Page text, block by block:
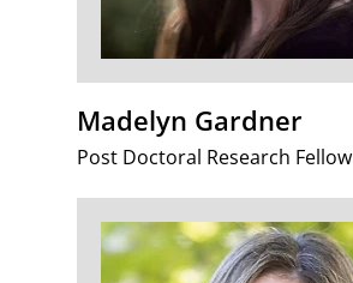
Madelyn Gardner
Post Doctoral Research Fellow